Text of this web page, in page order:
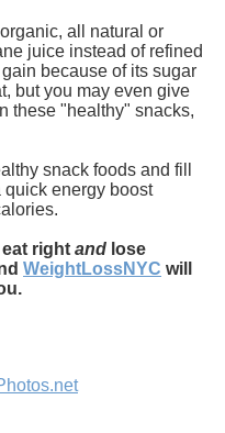
all natural or
juice instead of refined
because of its sugar
but you may even give
these "healthy" snacks,
snack foods and fill
quick energy boost
right and lose
WeightLossNYC will